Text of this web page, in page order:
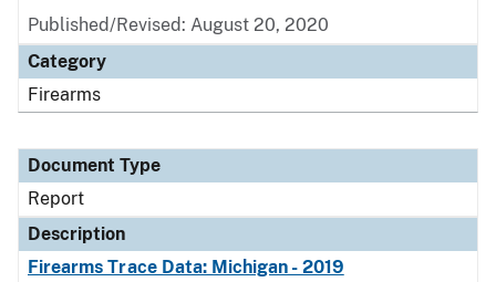
Published/Revised: August 20, 2020
Category
Firearms
Document Type
Report
Description
Firearms Trace Data: Michigan - 2019